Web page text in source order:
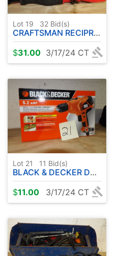
Lot 19 32 Bid(s)
CRAFTSMAN RECIPROCATING SAW
$31.00 3/17/24 CT
Lot 21 11 Bid(s)
BLACK & DECKER DRILL
$11.00 3/17/24 CT